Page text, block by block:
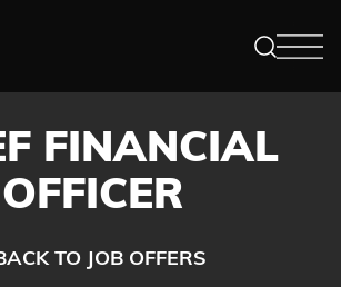
FINANCIAL
OFFICER
TO JOB OFFERS